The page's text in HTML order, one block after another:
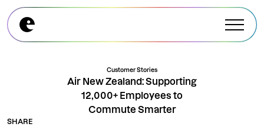
Customer Stories
Air New Zealand: Supporting
12,000+ Employees to
Commute Smarter
SHARE